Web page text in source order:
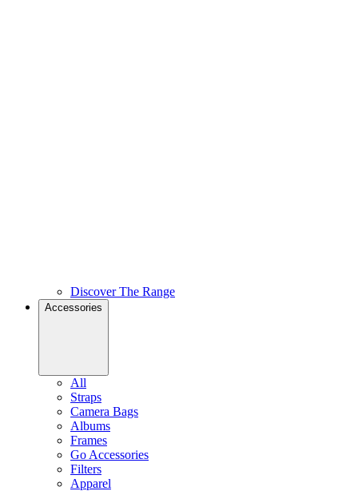
Discover The Range
Accessories
All
Straps
Camera Bags
Albums
Frames
Go Accessories
Filters
Apparel